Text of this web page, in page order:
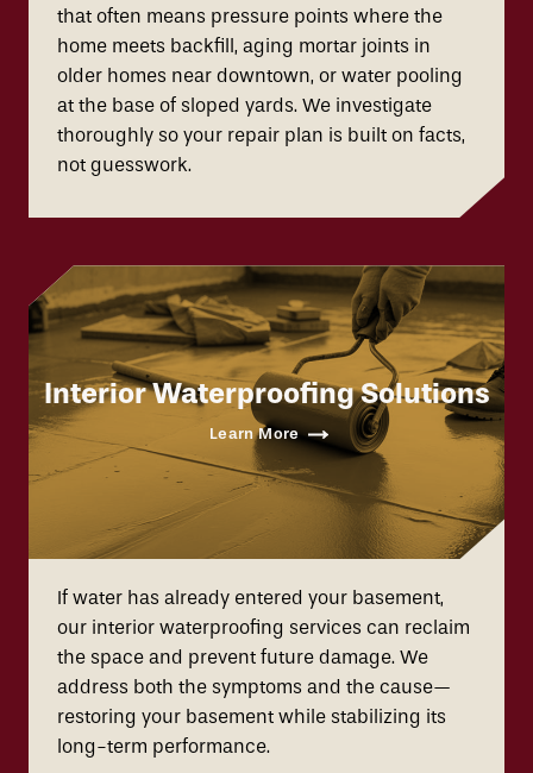
that often means pressure points where the
home meets backfill, aging mortar joints in
older homes near downtown, or water pooling
at the base of sloped yards. We investigate
thoroughly so your repair plan is built on facts,
not guesswork.
Interior Waterproofing Solutions
Learn More
If water has already entered your basement,
our interior waterproofing services can reclaim
the space and prevent future damage. We
address both the symptoms and the cause—
restoring your basement while stabilizing its
long-term performance.